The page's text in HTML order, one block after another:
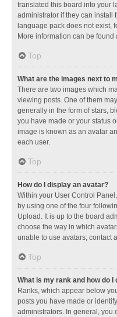
translated this board into your
administrator if they can install
language pack does not exist,
More information can be found
Top
What are the images next to
There are two images which
viewing posts. One of them
generally in the form of stars,
you have made or your status
image is known as an avatar
each user.
Top
How do I display an avatar?
Within your User Control
by using one of the four
Upload. It is up to the board
choose the way in which
unable to use avatars, contact
Top
What is my rank and how do I
Ranks, which appear below
posts you have made or
administrators. In general, you